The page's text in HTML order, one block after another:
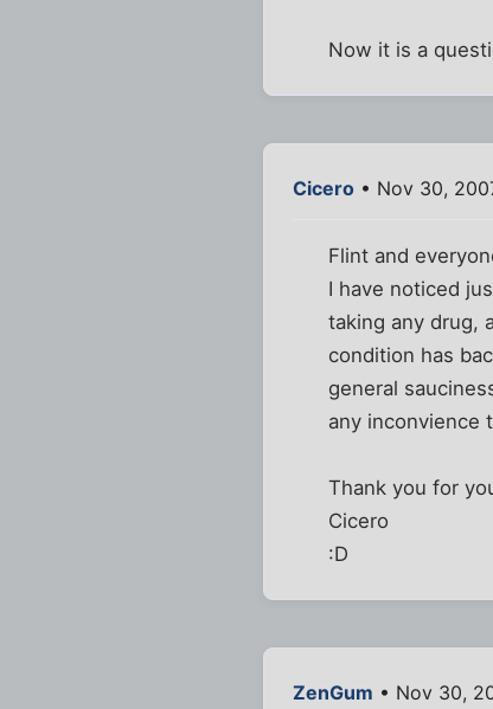
Now it is a
Cicero • Nov 30,
Flint and
I have noticed
taking any drug,
condition has
general
any inconvience
Thank you for
Cicero
:D
ZenGum • Nov 30,